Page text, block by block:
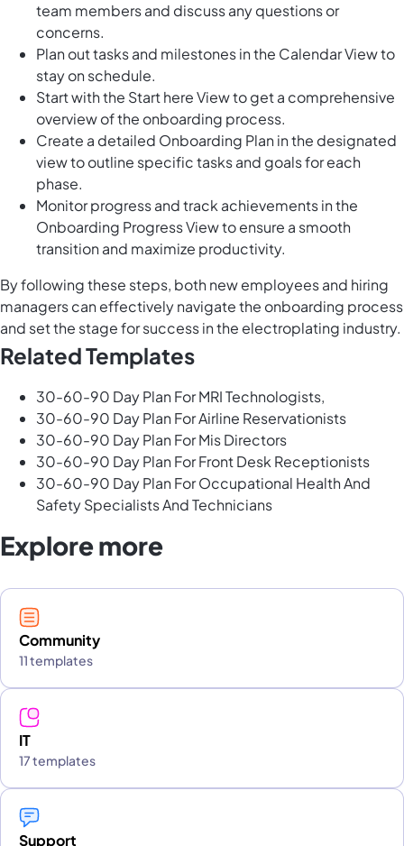
team members and discuss any questions or
concerns.
Plan out tasks and milestones in the Calendar View to
stay on schedule.
Start with the Start here View to get a comprehensive
overview of the onboarding process.
Create a detailed Onboarding Plan in the designated
view to outline specific tasks and goals for each
phase.
Monitor progress and track achievements in the
Onboarding Progress View to ensure a smooth
transition and maximize productivity.
By following these steps, both new employees and hiring
managers can effectively navigate the onboarding process
and set the stage for success in the electroplating industry.
Related Templates
30-60-90 Day Plan For MRI Technologists,
30-60-90 Day Plan For Airline Reservationists
30-60-90 Day Plan For Mis Directors
30-60-90 Day Plan For Front Desk Receptionists
30-60-90 Day Plan For Occupational Health And
Safety Specialists And Technicians
Explore more
Community
11 templates
IT
17 templates
Support